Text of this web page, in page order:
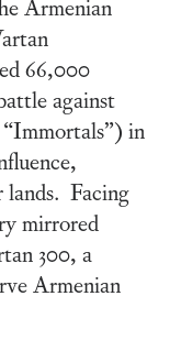
66,000
against
in
Facing
mirrored
300, a
Armenian